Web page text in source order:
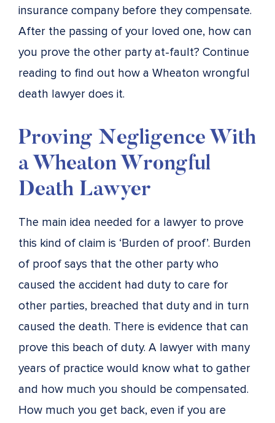
insurance company before they compensate.
After the passing of your loved one, how can
you prove the other party at-fault? Continue
reading to find out how a Wheaton wrongful
death lawyer does it.
Proving Negligence With
a Wheaton Wrongful
Death Lawyer
The main idea needed for a lawyer to prove
this kind of claim is ‘Burden of proof’. Burden
of proof says that the other party who
caused the accident had duty to care for
other parties, breached that duty and in turn
caused the death. There is evidence that can
prove this beach of duty. A lawyer with many
years of practice would know what to gather
and how much you should be compensated.
How much you get back, even if you are